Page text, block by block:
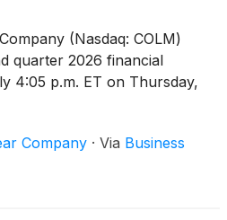
(Nasdaq: COLM)
quarter 2026 financial
4:05 p.m. ET on Thursday,
Company · Via Business